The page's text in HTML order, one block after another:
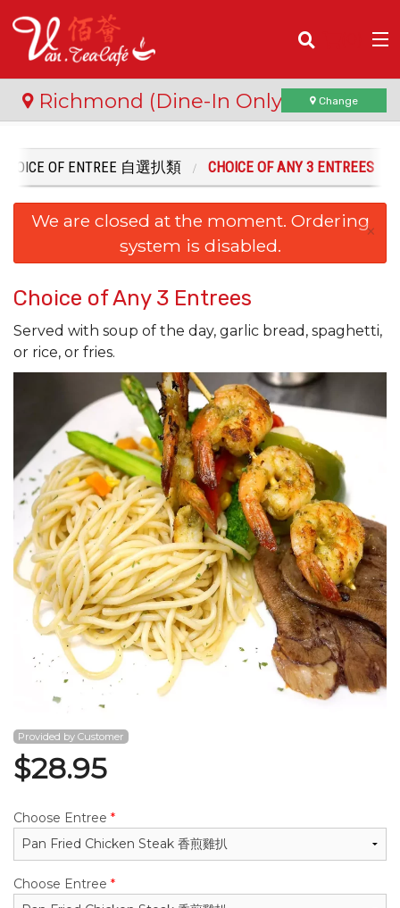
Location
Login
Registration
Cart (0)
Search
Richmond (Dine-In Only) Change
CHOICE OF ENTREE 自選扒類 CHOICE OF ANY 3 ENTREES
We are closed at the moment. Ordering
system is disabled.
×
Choice of Any 3 Entrees
Served with soup of the day, garlic bread, spaghetti,
or rice, or fries.
Provided by Customer
$28.95
Choose Entree *
Choose Entree *